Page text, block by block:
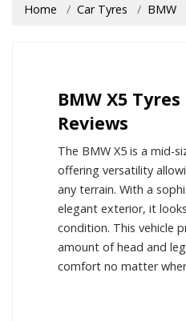
Home Car Tyres BMW
BMW X5
Reviews
The BMW X5 is a mid-
offering versatility
any terrain. With a
elegant exterior, it
condition. This vehicle
amount of head and
comfort no matter